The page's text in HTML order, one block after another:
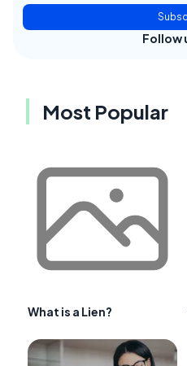
Follow
Most Popular
What is a Lien?